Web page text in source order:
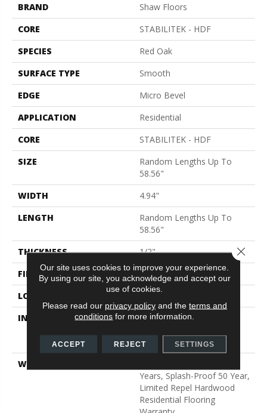
BRAND
Shaw Floors
CORE
STABILITEK - HDF
SPECIES
Red Oak
SURFACE TYPE
Smooth
EDGE
Micro Bevel
APPLICATION
Residential
CORE
STABILITEK - HDF
SIZE
Random Lengths Up To
58.56"
WIDTH
4.94"
LENGTH
Random Lengths Up To
58.56"
THICKNESS
1/2"
FINISH COATING
Repel - Water Resist
LOCATION
Above, On, Below
INSTALLATION METHOD
Click-Lock|Nail
Down
WARRANTY
Years, Splash-Proof 50 Year,
Limited Repel Hardwood
Residential Flooring
Our site uses cookies to improve your experience.
By using our site, you acknowledge and accept our
use of cookies.
Please read our privacy policyand the terms and
conditions for more information.
ACCEPT REJECT SETTINGS
Close